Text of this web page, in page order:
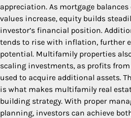
appreciation. As mortgage balances
values increase, equity builds
investor’s financial position.
tends to rise with inflation, further
potential. Multifamily properties
scaling investments, as profits from
used to acquire additional assets.
is what makes multifamily real
building strategy. With proper
planning, investors can achieve